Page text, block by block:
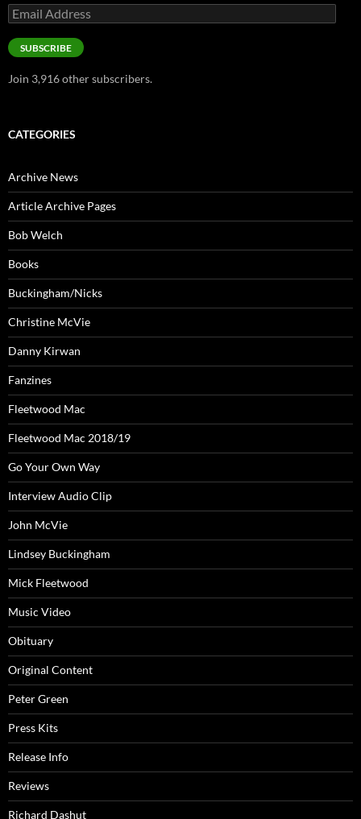
Email
Address
SUBSCRIBE
Join 3,916 other subscribers.
CATEGORIES
Archive News
Article Archive Pages
Bob Welch
Books
Buckingham/Nicks
Christine McVie
Danny Kirwan
Fanzines
Fleetwood Mac
Fleetwood Mac 2018/19
Go Your Own Way
Interview Audio Clip
John McVie
Lindsey Buckingham
Mick Fleetwood
Music Video
Obituary
Original Content
Peter Green
Press Kits
Release Info
Reviews
Richard Dashut